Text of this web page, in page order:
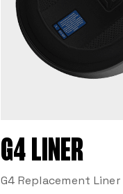
G4 LINER
G4 Replacement Liner